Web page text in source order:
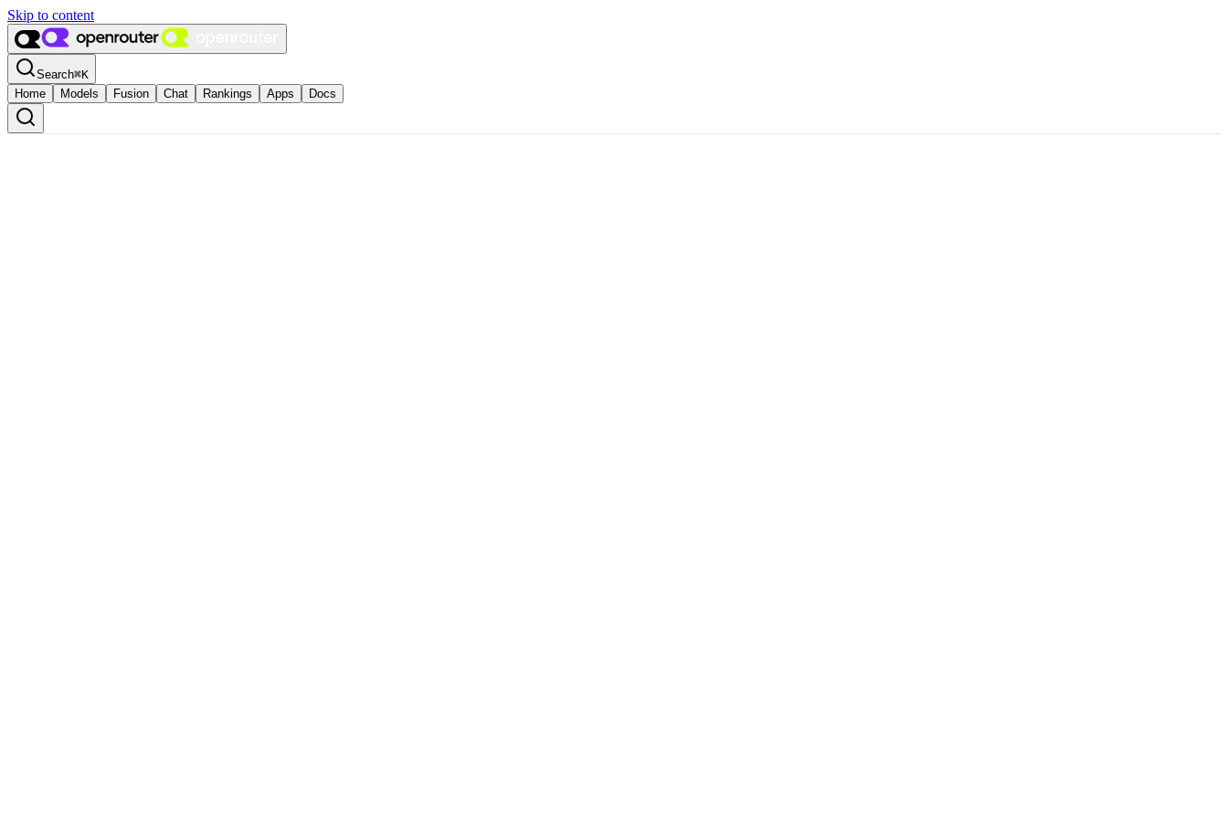
Skip to content
Search⌘K
Home
Models Fusion Chat Rankings Apps Docs